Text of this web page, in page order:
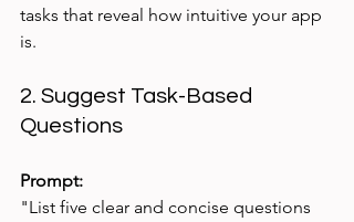
tasks that reveal how intuitive your app
is.
2. Suggest Task-Based
Questions
Prompt:
"List five clear and concise questions